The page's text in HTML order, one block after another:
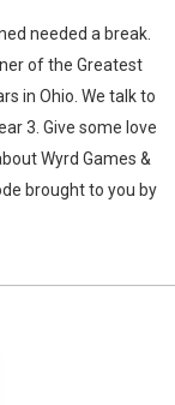
needed a break.
of the Greatest
in Ohio. We talk to
3. Give some love
Wyrd Games &
brought to you by